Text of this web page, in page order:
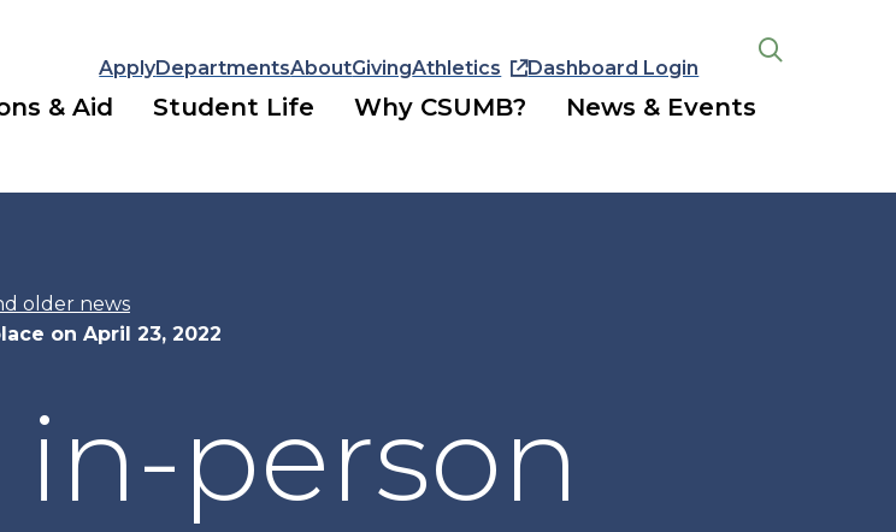
ApplyDepartmentsAboutGivingAthletics Dashboard Login
& Aid Student Life Why CSUMB? News & Events
older news
on April 23, 2022
in-person